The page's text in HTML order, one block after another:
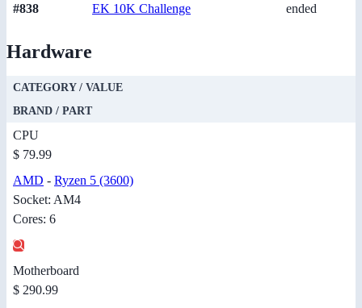
#838 EK 10K Challenge ended
Hardware
CATEGORY / VALUE
BRAND / PART
CPU
$ 79.99
AMD - Ryzen 5 (3600)
Socket: AM4
Cores: 6
Motherboard
$ 290.99